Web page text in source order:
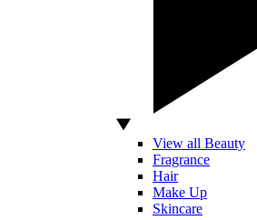
View all Beauty
Fragrance
Hair
Make Up
Skincare